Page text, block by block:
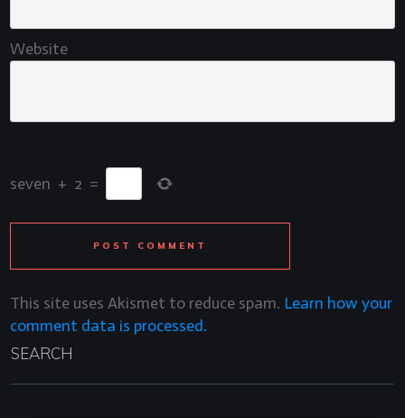
Website
seven + 2 =
POST COMMENT
This site uses Akismet to reduce spam. Learn how your
comment data is processed.
SEARCH